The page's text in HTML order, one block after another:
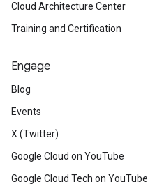
Cloud Architecture Center
Training and Certification
Engage
Blog
Events
X (Twitter)
Google Cloud on YouTube
Google Cloud Tech on YouTube